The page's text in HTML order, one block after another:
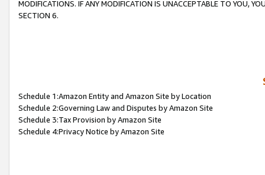
MODIFICATIONS. IF ANY MODIFICATION IS UNACCEPTABLE TO YOU,
SECTION 6.
Schedule 1:Amazon Entity and Amazon Site by Location
Schedule 2:Governing Law and Disputes by Amazon Site
Schedule 3:Tax Provision by Amazon Site
Schedule 4:Privacy Notice by Amazon Site